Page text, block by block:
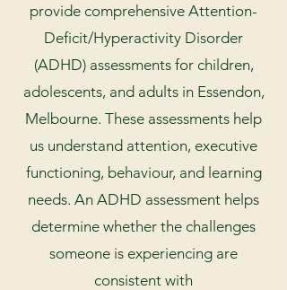
provide comprehensive Attention-
Deficit/Hyperactivity Disorder
(ADHD) assessments for children,
adolescents, and adults in Essendon,
Melbourne. These assessments help
us understand attention, executive
functioning, behaviour, and learning
needs. An ADHD assessment helps
determine whether the challenges
someone is experiencing are
consistent with